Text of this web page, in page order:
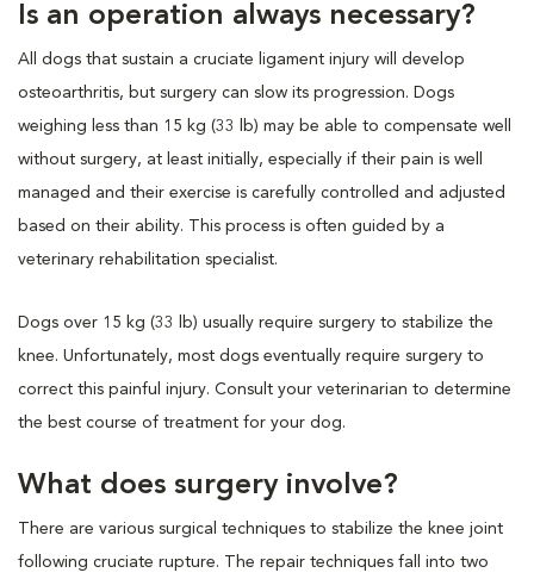
Is an operation always necessary?
All dogs that sustain a cruciate ligament injury will develop
osteoarthritis, but surgery can slow its progression. Dogs
weighing less than 15 kg (33 lb) may be able to compensate well
without surgery, at least initially, especially if their pain is well
managed and their exercise is carefully controlled and adjusted
based on their ability. This process is often guided by a
veterinary rehabilitation specialist.
Dogs over 15 kg (33 lb) usually require surgery to stabilize the
knee. Unfortunately, most dogs eventually require surgery to
correct this painful injury. Consult your veterinarian to determine
the best course of treatment for your dog.
What does surgery involve?
There are various surgical techniques to stabilize the knee joint
following cruciate rupture. The repair techniques fall into two